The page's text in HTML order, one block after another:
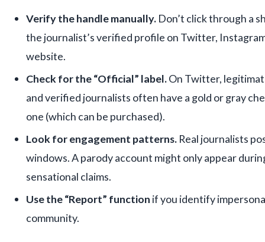
Verify the handle manually. Don’t click through a
the journalist’s verified profile on Twitter,
website.
Check for the “Official” label.On Twitter,
and verified journalists often have a gold or gray
one (which can be purchased).
Look for engagement patterns. Real journalists
windows. A parody account might only appear
sensational claims.
Use the “Report” function if you identify
community.